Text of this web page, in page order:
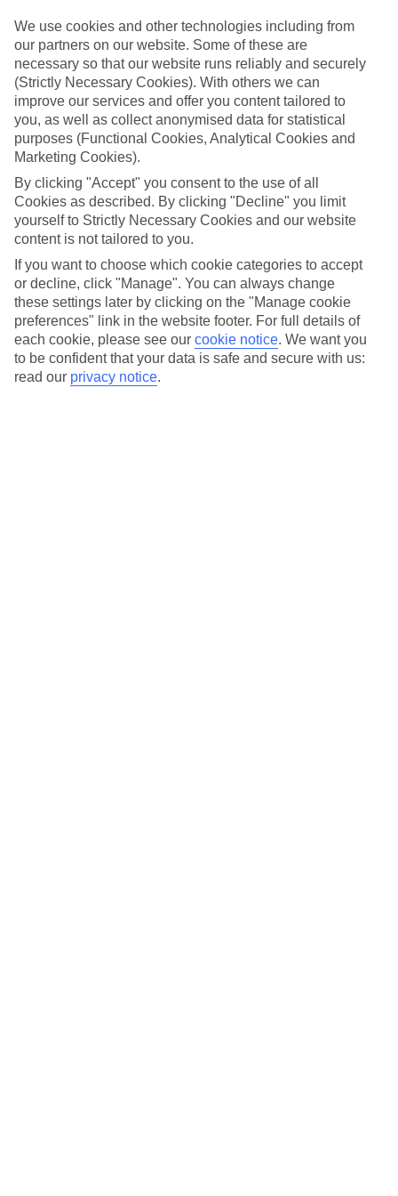
appeal?
Handpicked hotels
We’ve cherry-picked all of the hotels on our luxury holidays to Vale
De Garrao to make sure they offer real VIP service. They’ve got
swanky interiors, plush pools, and smart rooms, not to mention
standout service round the clock.
Dining choices
And if you’re dining in, you can expect sumptuous buffet spreads in
sleek restaurants. Plus, in most hotels you’ll also find chic à la carte
venues – perfect for dinner à deux. There are also some great
restaurants in the area if you’re eating out. To find out more about
what to expect in the resort, have a read through our online guide.
You can find it by clicking on the link.
Find your holiday
Tempted? To browse our full selection of luxury holidays to Vale De
Garrao, you can use the search panel on the above.
Find Luxury Holidays in Vale De Garrao
We use cookies and other technologies including from
our partners on our website. Some of these are
necessary so that our website runs reliably and securely
(Strictly Necessary Cookies). With others we can
improve our services and offer you content tailored to
you, as well as collect anonymised data for statistical
purposes (Functional Cookies, Analytical Cookies and
Marketing Cookies).
By clicking "Accept" you consent to the use of all
Cookies as described. By clicking "Decline" you limit
yourself to Strictly Necessary Cookies and our website
content is not tailored to you.
If you want to choose which cookie categories to accept
or decline, click "Manage". You can always change
these settings later by clicking on the "Manage cookie
preferences" link in the website footer. For full details of
each cookie, please see our cookie notice. We want you
to be confident that your data is safe and secure with us:
read our privacy notice.